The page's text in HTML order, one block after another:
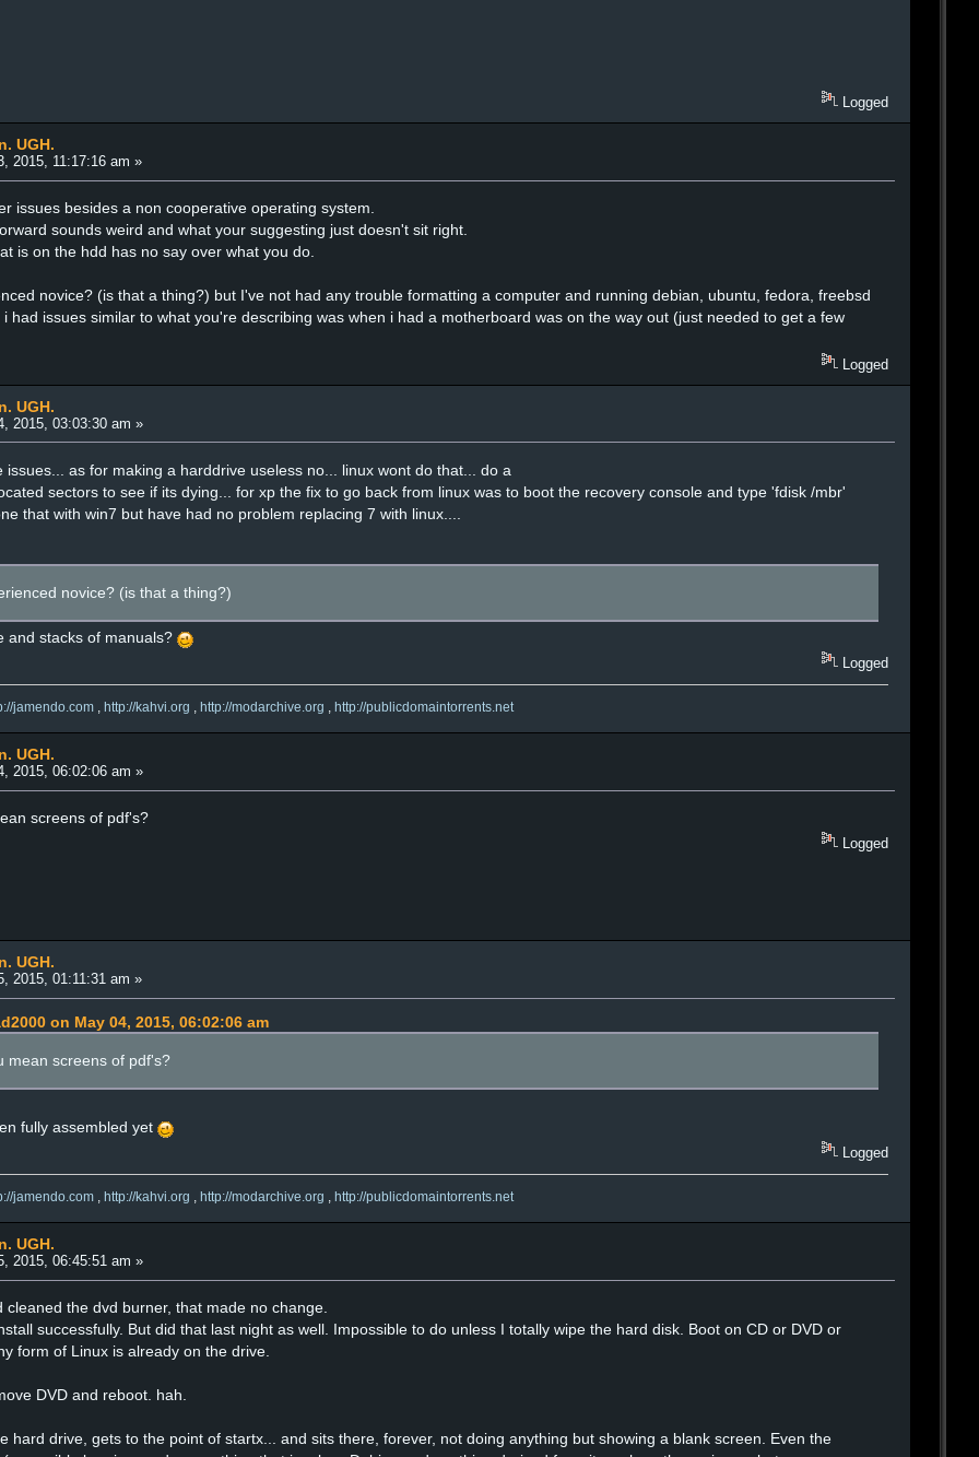
Logged
UGH.
2015, 11:17:16 am »
issues besides a non cooperative operating system.
sounds weird and what your suggesting just doesn't sit right.
is on the hdd has no say over what you do.
novice? (is that a thing?) but I've not had any trouble formatting a computer and running debian, ubuntu, fedora, freebsd
had issues similar to what you're describing was when i had a motherboard was on the way out (just needed to get a few
Logged
UGH.
2015, 03:03:30 am »
issues... as for making a harddrive useless no... linux wont do that... do a
sectors to see if its dying... for xp the fix to go back from linux was to boot the recovery console and type 'fdisk /mbr'
that with win7 but have had no problem replacing 7 with linux....
novice? (is that a thing?)
and stacks of manuals?
Logged
jamendo.com , http://kahvi.org , http://modarchive.org , http://publicdomaintorrents.net
UGH.
2015, 06:02:06 am »
screens of pdf's?
Logged
UGH.
2015, 01:11:31 am »
on May 04, 2015, 06:02:06 am
mean screens of pdf's?
fully assembled yet
Logged
jamendo.com , http://kahvi.org , http://modarchive.org , http://publicdomaintorrents.net
UGH.
2015, 06:45:51 am »
cleaned the dvd burner, that made no change.
successfully. But did that last night as well. Impossible to do unless I totally wipe the hard disk. Boot on CD or DVD or
form of Linux is already on the drive.
DVD and reboot. hah.
hard drive, gets to the point of startx... and sits there, forever, not doing anything but showing a blank screen. Even the